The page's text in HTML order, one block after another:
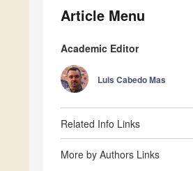
Article Menu
Academic Editor
Luis Cabedo Mas
Related Info Links
More by Authors Links